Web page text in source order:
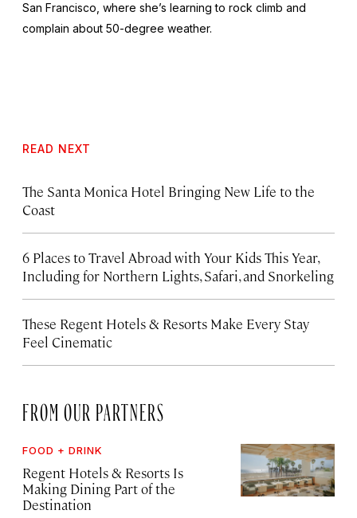
San Francisco, where she’s learning to rock climb and
complain about 50-degree weather.
READ NEXT
The Santa Monica Hotel Bringing New Life to the
Coast
6 Places to Travel Abroad with Your Kids This Year,
Including for Northern Lights, Safari, and Snorkeling
These Regent Hotels & Resorts Make Every Stay
Feel Cinematic
FROM OUR PARTNERS
FOOD + DRINK
Regent Hotels & Resorts Is
Making Dining Part of the
Destination